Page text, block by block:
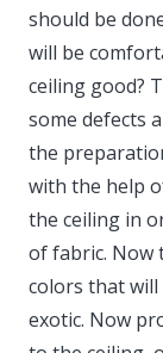
should be
will be
ceiling good?
some defects
the
with the help
the ceiling in
of fabric. Now
colors that will
exotic. Now